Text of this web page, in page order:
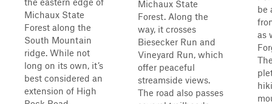
Michaux State
Forest along the
South Mountain
ridge. While not
long on its own, it’s
best considered an
extension of High
Michaux State
Forest. Along the
way, it crosses
Biesecker Run and
Vineyard Run, which
offer peaceful
streamside views.
The road also passes
be
as